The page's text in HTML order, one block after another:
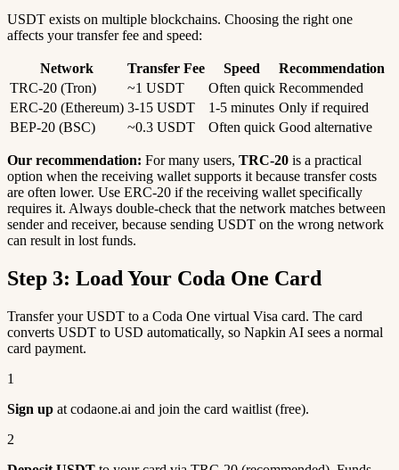
USDT exists on multiple blockchains. Choosing the right one
affects your transfer fee and speed:
Network Transfer Fee Speed
Recommendation
TRC-20 (Tron)
~1 USDT Often quick Recommended
ERC-20 (Ethereum) 3-15 USDT 1-5 minutes Only if required
BEP-20 (BSC)
~0.3 USDT Often quick Good alternative
Our recommendation: For many users, TRC-20 is a practical
option when the receiving wallet supports it because transfer costs
are often lower. Use ERC-20 if the receiving wallet specifically
requires it. Always double-check that the network matches between
sender and receiver, because sending USDT on the wrong network
can result in lost funds.
Step 3: Load Your Coda One Card
Transfer your USDT to a Coda One virtual Visa card. The card
converts USDT to USD automatically, so Napkin AI sees a normal
card payment.
1
Sign up at codaone.ai and join the card waitlist (free).
2